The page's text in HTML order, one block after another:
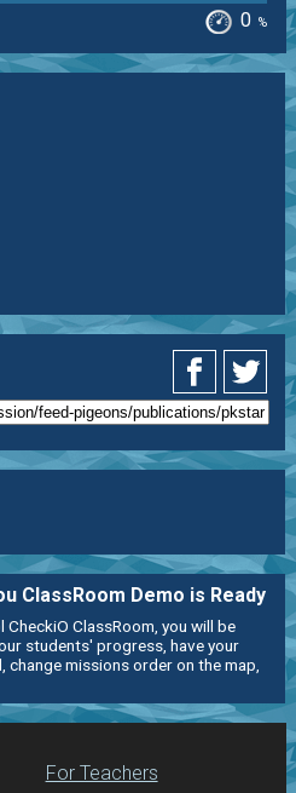
0 %
ClassRoom Demo is Ready
CheckiO ClassRoom, you will be
students' progress, have your
change missions order on the map,
For Teachers